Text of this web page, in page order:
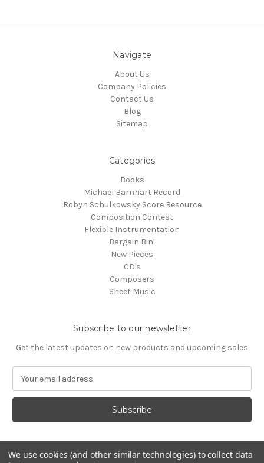
Navigate
About Us
Company Policies
Contact Us
Blog
Sitemap
Categories
Books
Michael Barnhart Record
Robyn Schulkowsky Score Resource
Composition Contest
Flexible Instrumentation
Bargain Bin!
New Pieces
CD's
Composers
Sheet Music
Subscribe to our newsletter
Get the latest updates on new products and upcoming sales
a
l
d
We use cookies (and other similar technologies) to collect data